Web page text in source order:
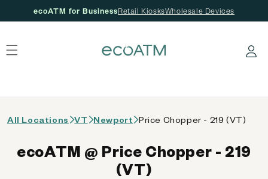
ecoATM for BusinessRetail KiosksWholesale Devices
Log in
All Locations VT Newport Price Chopper - 219 (VT)
ecoATM @ Price Chopper - 219
(VT)